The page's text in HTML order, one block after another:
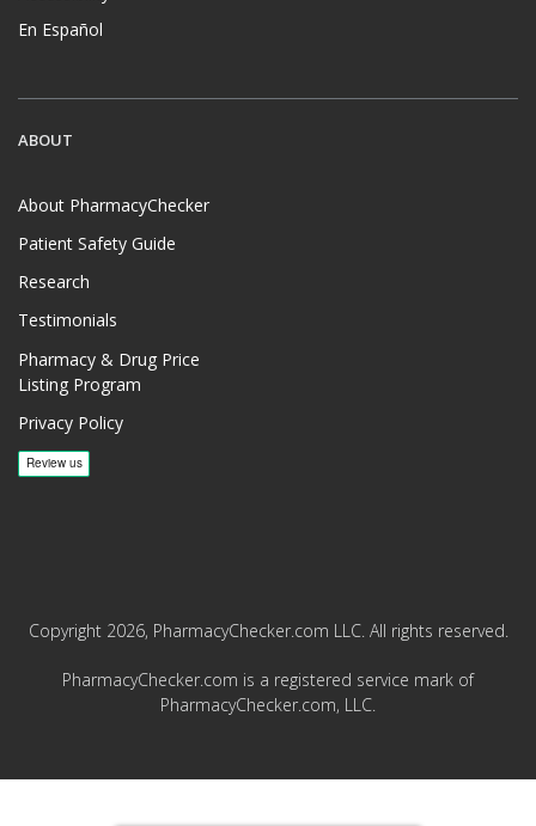
En Español
ABOUT
About PharmacyChecker
Patient Safety Guide
Research
Testimonials
Pharmacy & Drug Price
Listing Program
Privacy Policy
Copyright 2026, PharmacyChecker.com LLC. All rights reserved.
PharmacyChecker.com is a registered service mark of
PharmacyChecker.com, LLC.